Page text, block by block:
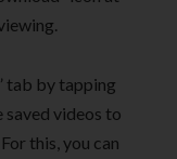
tab by tapping
saved videos to
this, you can